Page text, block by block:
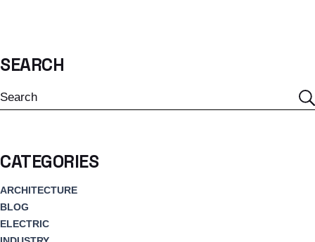
SEARCH
CATEGORIES
ARCHITECTURE
BLOG
ELECTRIC